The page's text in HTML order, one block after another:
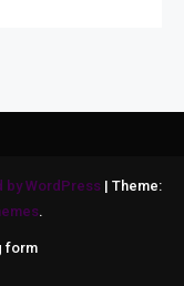
by WordPress | Theme:
.
form